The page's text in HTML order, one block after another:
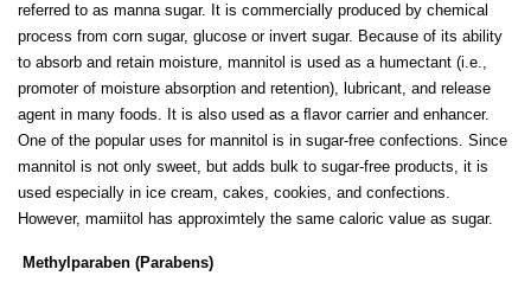
referred to as manna sugar. It is commercially produced by chemical
process from corn sugar, glucose or invert sugar. Because of its ability
to absorb and retain moisture, mannitol is used as a humectant (i.e.,
promoter of moisture absorption and retention), lubricant, and release
agent in many foods. It is also used as a ﬂavor carrier and enhancer.
One of the popular uses for mannitol is in sugar-free confections. Since
mannitol is not only sweet, but adds bulk to sugar-free products, it is
used especially in ice cream, cakes, cookies, and confections.
However, mamiitol has approximtely the same caloric value as sugar.
Methylparaben (Parabens)